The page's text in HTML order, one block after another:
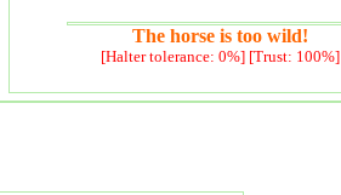
The horse is too wild!
[Halter tolerance: 0%] [Trust: 100%]